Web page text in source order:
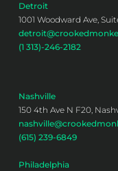
Detroit
1001 Woodward Ave,
(1 313)-246-2182
Nashville
150 4th Ave N F20,
(615) 239-6849
Philadelphia